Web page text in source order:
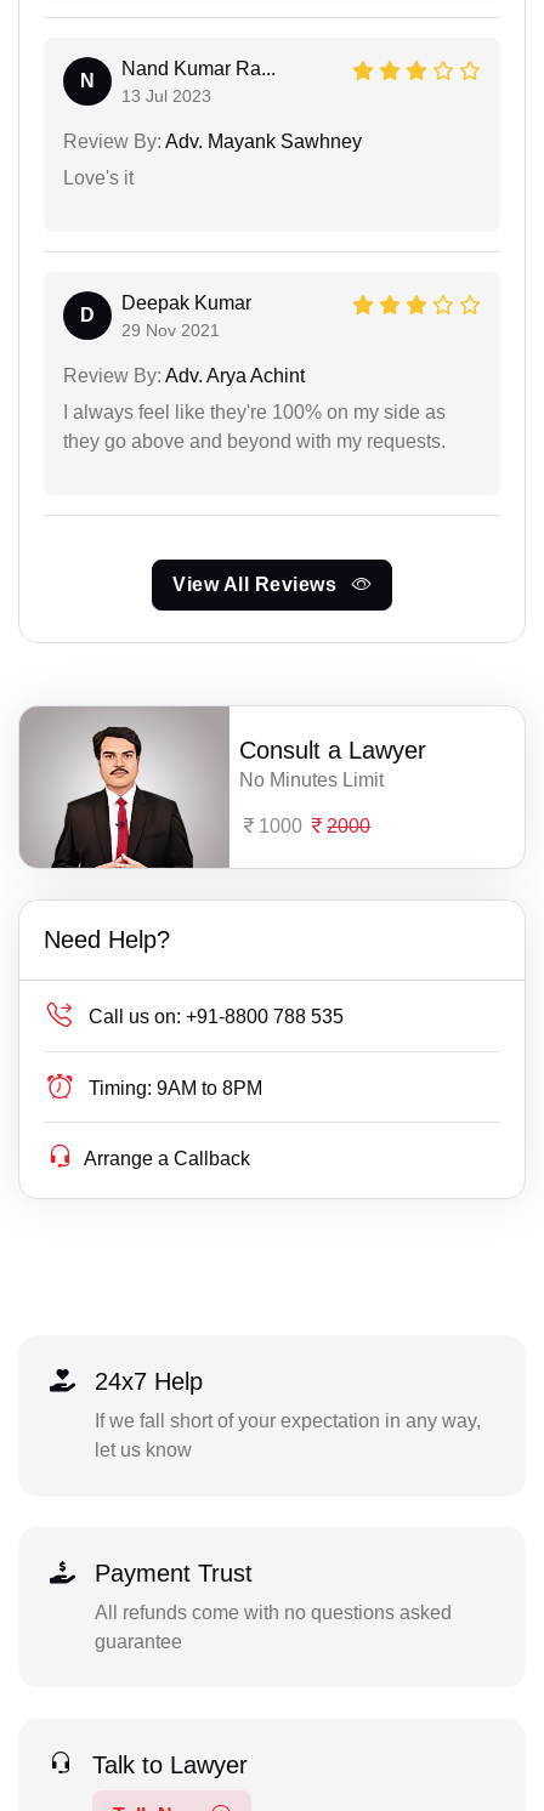
N
Nand Kumar Ra...
13 Jul 2023
Review By: Adv. Mayank Sawhney
Love's it
D
Deepak Kumar
29 Nov 2021
Review By: Adv. Arya Achint
I always feel like they're 100% on my side as
they go above and beyond with my requests.
View All Reviews
Consult a Lawyer
No Minutes Limit
1000 2000
Need Help?
Call us on: +91-8800 788 535
Timing: 9AM to 8PM
Arrange a Callback
24x7 Help
If we fall short of your expectation in any way,
let us know
Payment Trust
All refunds come with no questions asked
guarantee
Talk to Lawyer